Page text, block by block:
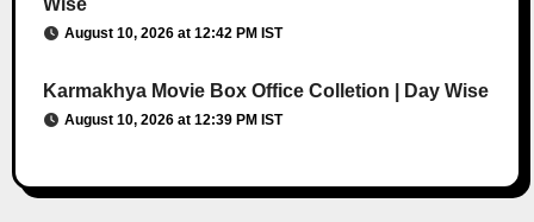
Wise
August 10, 2026 at 12:42 PM IST
Karmakhya Movie Box Office Colletion | Day Wise
August 10, 2026 at 12:39 PM IST